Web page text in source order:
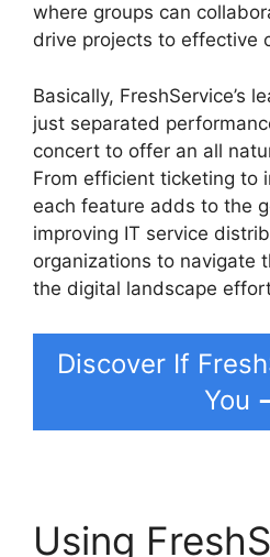
where groups can
drive projects to effective
Basically, FreshService’s
just separated
concert to offer an all
From efficient ticketing to
each feature adds to the
improving IT service
organizations to navigate
the digital landscape
Discover If
You
Using